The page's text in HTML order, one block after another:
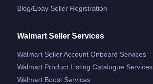
Blog/ebay Seller Registration
Walmart Seller Services
Walmart Seller Account Onboard Services
Walmart Product Listing Catalogue Services
Walmart Boost Services